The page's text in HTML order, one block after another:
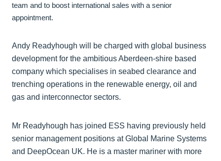
team and to boost international sales with a senior
appointment.
Andy Readyhough will be charged with global business
development for the ambitious Aberdeen-shire based
company which specialises in seabed clearance and
trenching operations in the renewable energy, oil and
gas and interconnector sectors.
Mr Readyhough has joined ESS having previously held
senior management positions at Global Marine Systems
and DeepOcean UK. He is a master mariner with more